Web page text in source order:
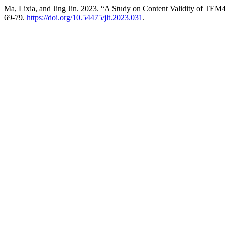
Ma, Lixia, and Jing Jin. 2023. “A Study on Content Validity of
69-79. https://doi.org/10.54475/jlt.2023.031 .